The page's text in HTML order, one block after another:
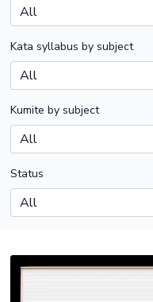
Kata syllabus by subject
Kumite by subject
Status